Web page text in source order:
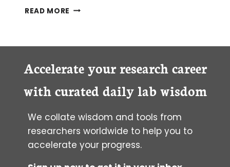
READ MORE HOW
SUCCESSFUL
BLOTTING
Accelerate your research career
with curated daily lab wisdom
We collate wisdom and tools from
researchers worldwide to help you to
accelerate your progress.